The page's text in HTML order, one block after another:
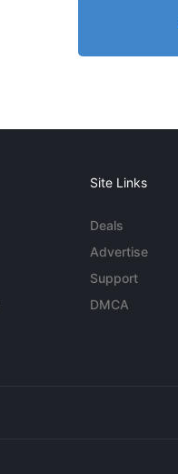
Site Links
Deals
Advertise
Support
DMCA